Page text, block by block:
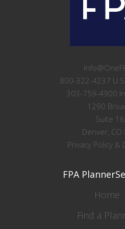
800-322-4237
303-759-4900
1290
Suite
Denver, CO
Privacy Policy &
FPA
Home
Find a